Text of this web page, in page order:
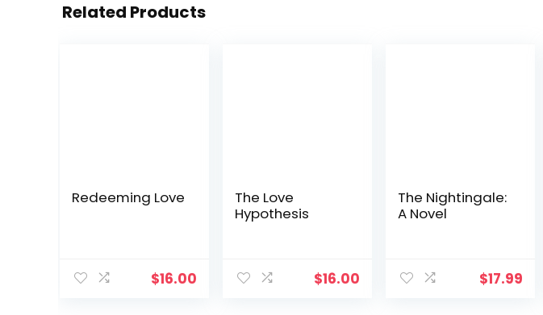
Related Products
Redeeming Love
$16.00
The Love
Hypothesis
$16.00
The Nightingale:
A Novel
$17.99